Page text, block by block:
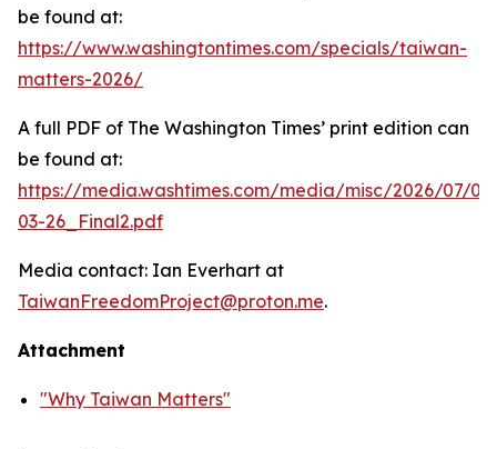
be found at:
https://www.washingtontimes.com/specials/taiwan-
matters-2026/
A full PDF of The Washington Times’ print edition can
be found at:
https://media.washtimes.com/media/misc/2026/07/
03-26_Final2.pdf
Media contact: Ian Everhart at
TaiwanFreedomProject@proton.me.
Attachment
"Why Taiwan Matters"